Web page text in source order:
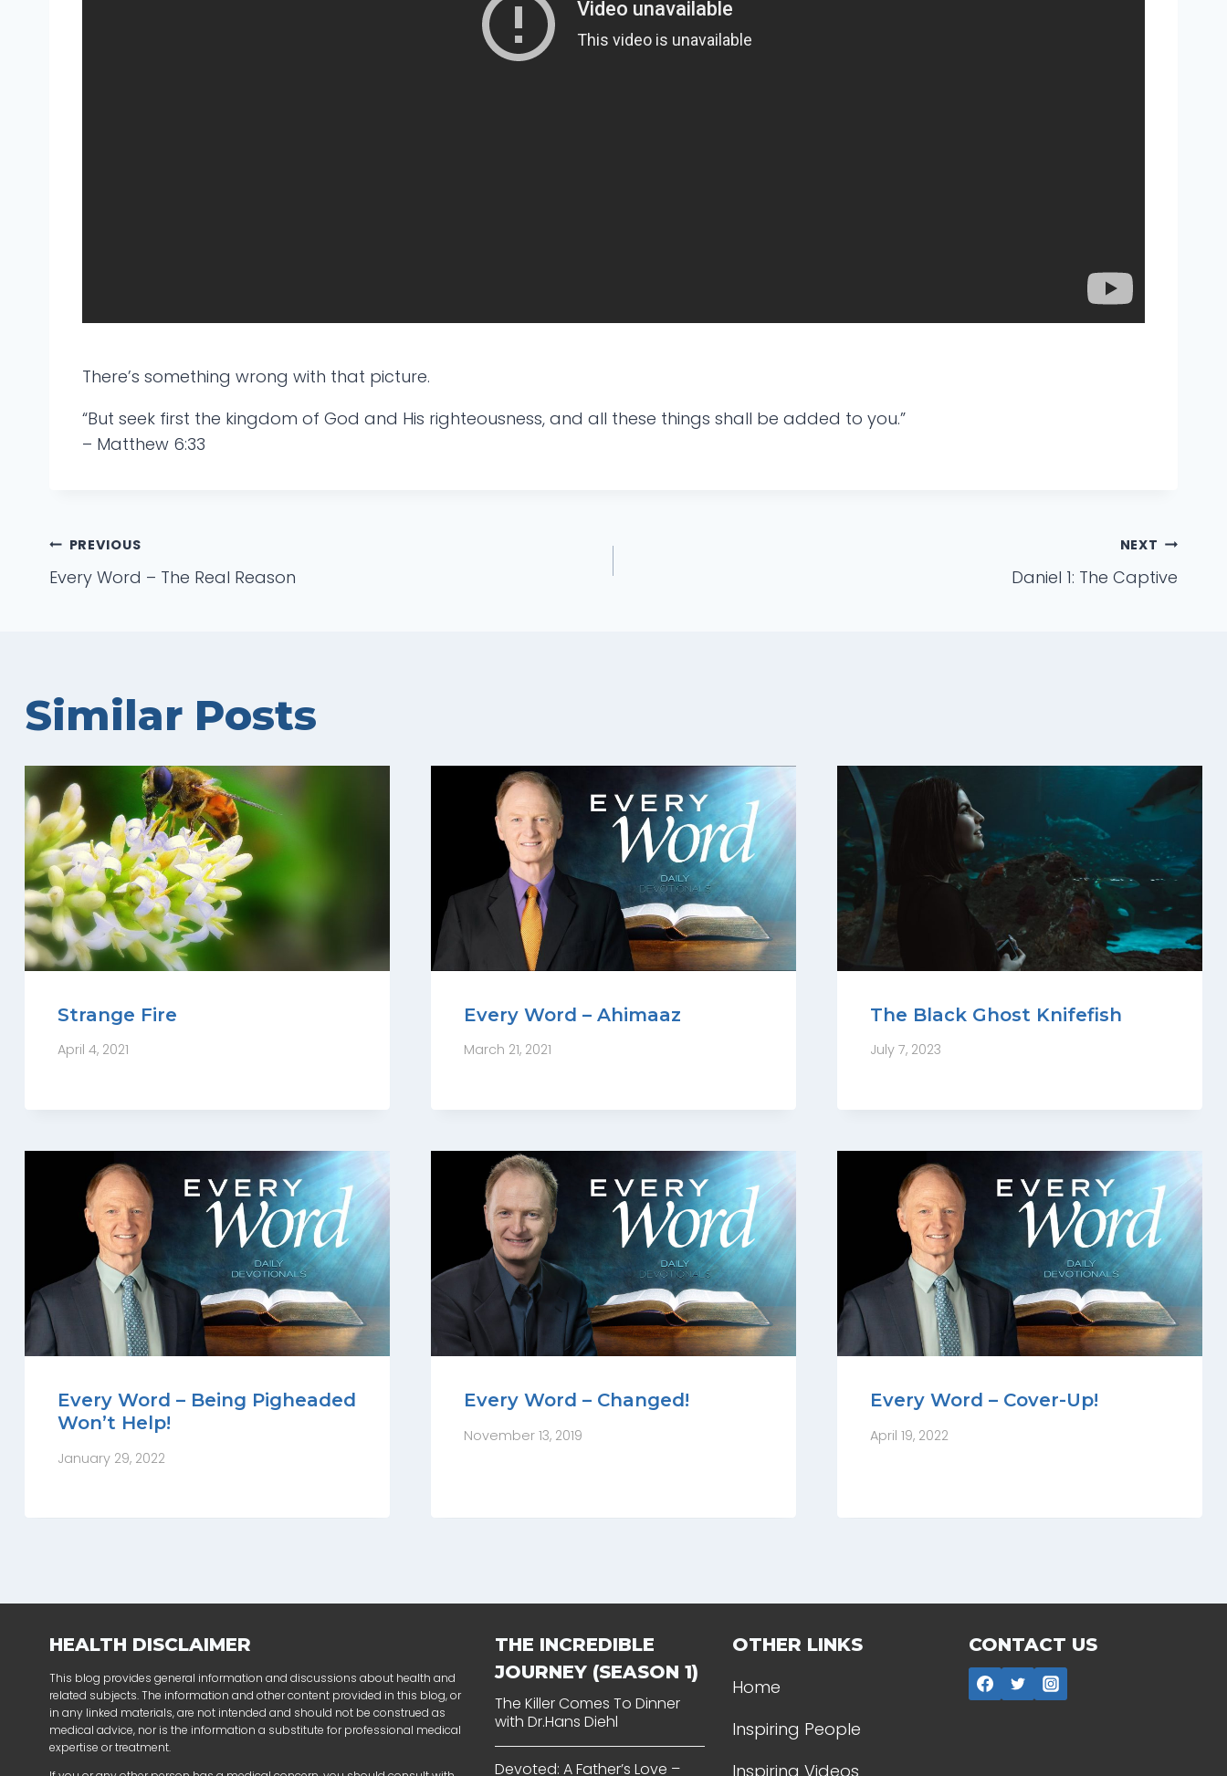
There’s something wrong with that picture.
“But seek first the kingdom of God and His righteousness, and all these things shall be added to you.”
– Matthew 6:33
Post
PREVIOUS
Every Word – The Real Reason
NEXT
Daniel 1: The Captive
Similar Posts
Strange Fire
April 4, 2021
Every Word – Ahimaaz
March 21, 2021
The Black Ghost Knifefish
July 7, 2023
Every Word – Being Pigheaded
Won’t Help!
January 29, 2022
Every Word – Changed!
November 13, 2019
Every Word – Cover-Up!
April 19, 2022
HEALTH DISCLAIMER
This blog provides general information and discussions about health and
related subjects. The information and other content provided in this blog, or
in any linked materials, are not intended and should not be construed as
medical advice, nor is the information a substitute for professional medical
expertise or treatment.
THE INCREDIBLE
JOURNEY (SEASON 1)
The Killer Comes To Dinner
with Dr.Hans Diehl
Devoted: A Father’s Love –
OTHER LINKS
Home
Inspiring People
Inspiring Videos
CONTACT US